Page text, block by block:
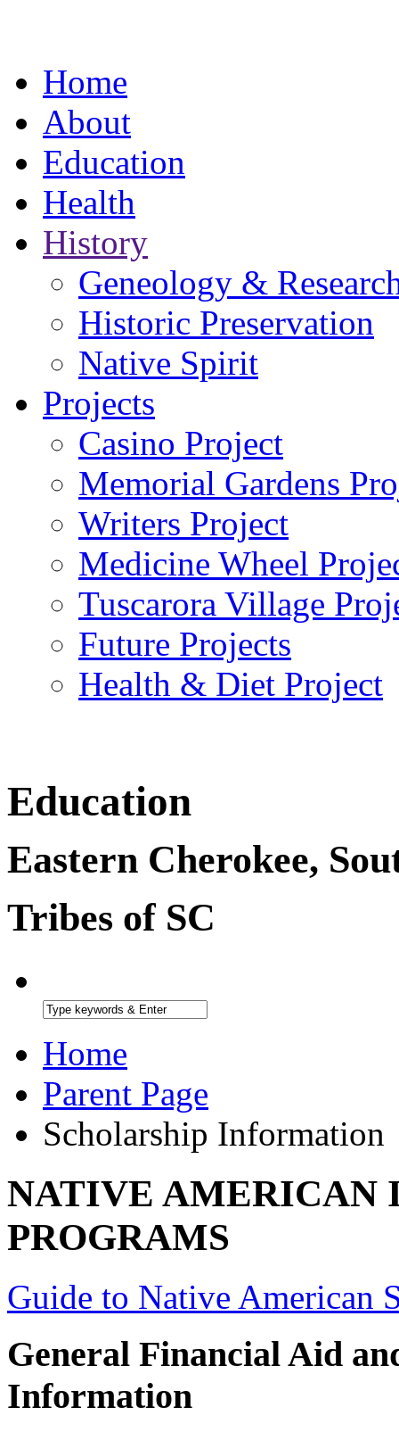
Home
About
Education
Health
History
Geneology &
Historic Preservation
Native Spirit
Projects
Casino Project
Memorial Gardens
Writers Project
Medicine Wheel
Tuscarora Village
Future Projects
Health & Diet Project
Education
Eastern Cherokee,
Tribes of SC
Home
Parent Page
Scholarship Information
NATIVE AMERICAN
PROGRAMS
Guide to Native American
General Financial Aid
Information